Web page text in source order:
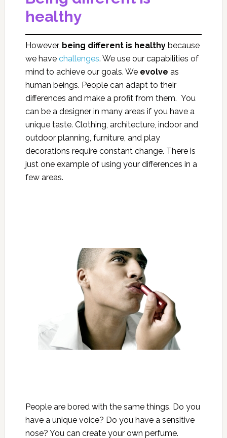
healthy
However, being different is healthybecause
we have challenges. We use our capabilities of
mind to achieve our goals. We evolve as
human beings. People can adapt to their
differences and make a profit from them. You
can be a designer in many areas if you have a
unique taste. Clothing, architecture, indoor and
outdoor planning, furniture, and play
decorations require constant change. There is
just one example of using your differences in a
few areas.
People are bored with the same things. Do you
have a unique voice? Do you have a sensitive
nose? You can create your own perfume.